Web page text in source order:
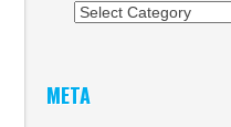
Categories
META